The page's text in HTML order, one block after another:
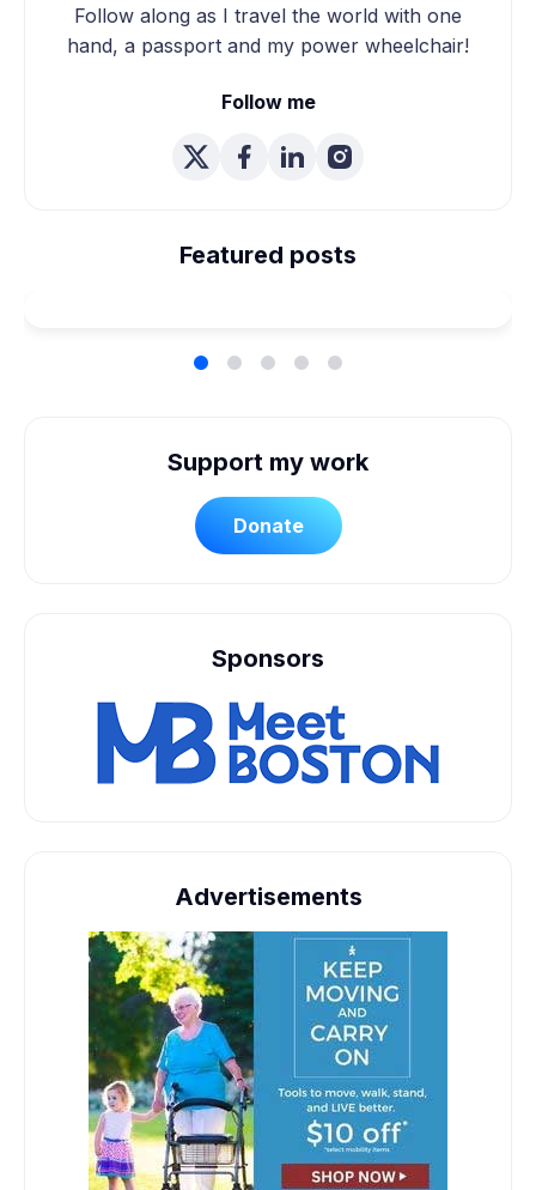
Follow along as I travel the world with one
hand, a passport and my power wheelchair!
Follow me
Featured posts
Planned Our Wheelchair
Support my work
Donate
Sponsors
Advertisements